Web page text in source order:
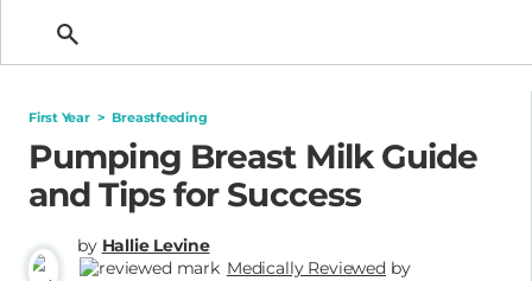
First Year > Breastfeeding
Pumping Breast Milk Guide
and Tips for Success
by Hallie Levine
Medically Reviewed by